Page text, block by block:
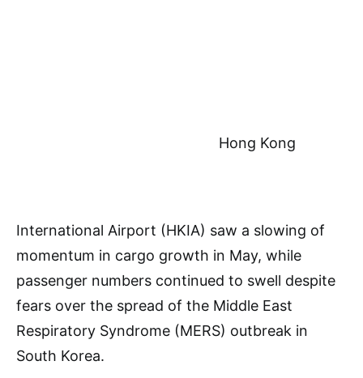
Hong Kong
International Airport (HKIA) saw a slowing of
momentum in cargo growth in May, while
passenger numbers continued to swell despite
fears over the spread of the Middle East
Respiratory Syndrome (MERS) outbreak in
South Korea.